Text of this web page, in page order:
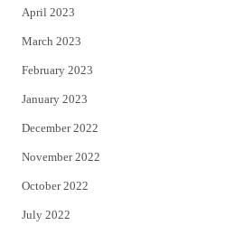
April 2023
March 2023
February 2023
January 2023
December 2022
November 2022
October 2022
July 2022